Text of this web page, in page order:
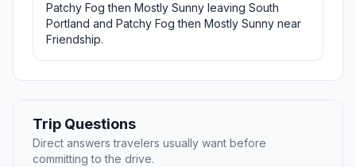
Patchy Fog then Mostly Sunny leaving South
Portland and Patchy Fog then Mostly Sunny near
Friendship.
Trip Questions
Direct answers travelers usually want before
committing to the drive.